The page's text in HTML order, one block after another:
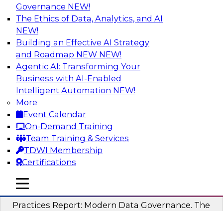
Governance NEW!
The Ethics of Data, Analytics, and AI
NEW!
Building an Effective AI Strategy
and Roadmap NEW NEW!
Agentic AI: Transforming Your
Business with AI-Enabled
Intelligent Automation NEW!
More
Event Calendar
On-Demand Training
Team Training & Services
TDWI Membership
Certifications
mobile toggle line
mobile toggle line
mobile toggle line
Overcoming Challenges to the
Conventional Wisdom of Clouds
In this webinar, we explore why some of the
widely accepted statements of conventional
wisdom regarding cloud use might not always
be so wise.
Sponsored by Cloudera
Modern Data Governance
This webinar is based on the new TDWI Best
Practices Report: Modern Data Governance. The